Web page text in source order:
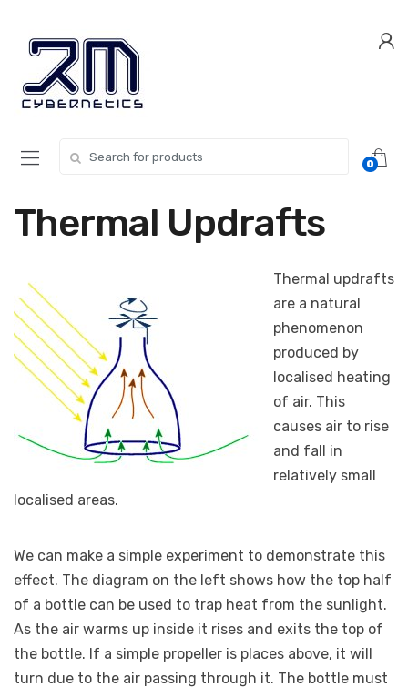
navigation
content
0
Thermal Updrafts
Thermal updrafts
are a natural
phenomenon
produced by
localised heating
of air. This
causes air to rise
and fall in
relatively small
localised areas.
We can make a simple experiment to demonstrate this
effect. The diagram on the left shows how the top half
of a bottle can be used to trap heat from the sunlight.
As the air warms up inside it rises and exits the top of
the bottle. If a simple propeller is places above, it will
turn due to the air passing through it. The bottle must